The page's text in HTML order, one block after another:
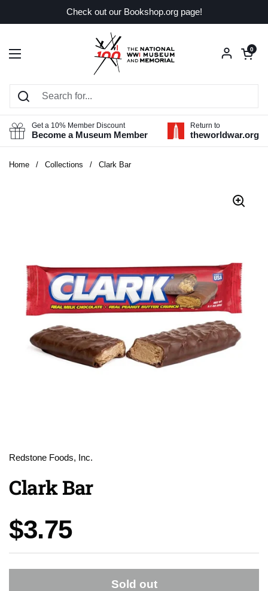
Check out our Bookshop.org page!
Open menu
Open
0
Get a 10% Member Discount
Become a Museum Member
Return to
theworldwar.org
Home / Collections / Clark Bar
Redstone Foods, Inc.
Clark Bar
Price:
$3.75
Sold out